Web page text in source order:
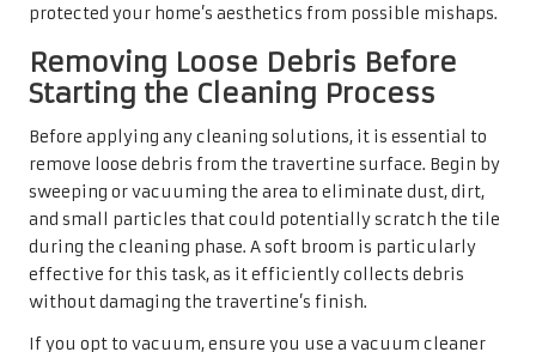
protected your home’s aesthetics from possible mishaps.
Removing Loose Debris Before
Starting the Cleaning Process
Before applying any cleaning solutions, it is essential to
remove loose debris from the travertine surface. Begin by
sweeping or vacuuming the area to eliminate dust, dirt,
and small particles that could potentially scratch the tile
during the cleaning phase. A soft broom is particularly
effective for this task, as it efficiently collects debris
without damaging the travertine’s finish.
If you opt to vacuum, ensure you use a vacuum cleaner